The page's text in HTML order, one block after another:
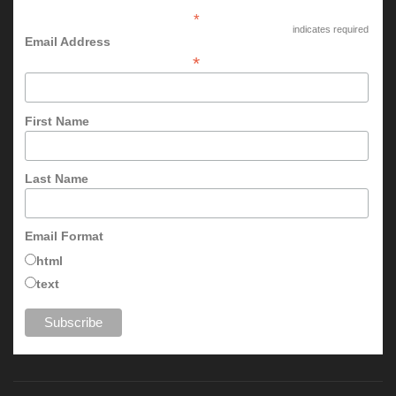
*
indicates required
Email Address
*
First Name
Last Name
Email Format
html
text